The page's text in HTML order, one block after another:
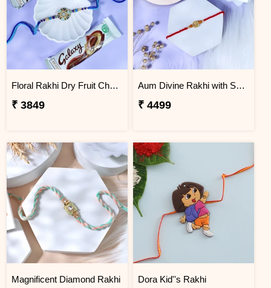
Floral Rakhi Dry Fruit Chocolate Hamper
₹ 3849
Aum Divine Rakhi with Soan Papdi
₹ 4499
Magnificent Diamond Rakhi Dora Kid''s Rakhi